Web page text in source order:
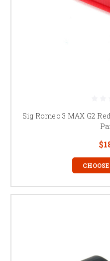
Sig Romeo 3 MAX G2